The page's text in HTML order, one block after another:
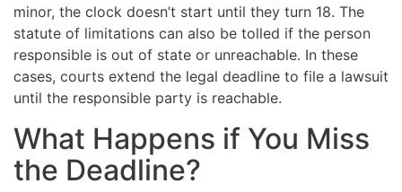
minor, the clock doesn’t start until they turn 18. The
statute of limitations can also be tolled if the person
responsible is out of state or unreachable. In these
cases, courts extend the legal deadline to file a lawsuit
until the responsible party is reachable.
What Happens if You Miss
the Deadline?